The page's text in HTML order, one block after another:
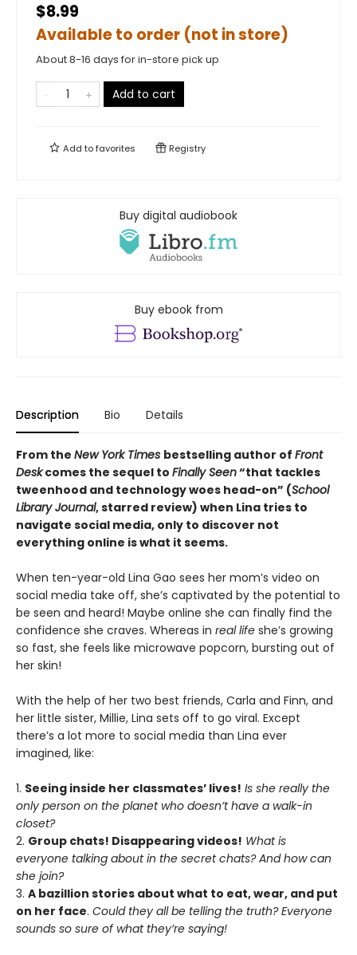
$8.99
Available to order (not in store)
About 8-16 days for in-store pick up
Add to cart
Add tofavorites Registry
Buy digital audiobook
Buy ebook from
Description Bio Details
From the New York Times bestselling author of Front
Deskcomes the sequel to Finally Seen“that tackles
tweenhood and technology woes head-on” (School
Library Journal, starred review) when Lina tries to
navigate social media, only to discover not
everything online is what it seems.
When ten-year-old Lina Gao sees her mom’s video on
social media take off, she’s captivated by the potential to
be seen and heard! Maybe online she can finally find the
confidence she craves. Whereas in real life she’s growing
so fast, she feels like microwave popcorn, bursting out of
her skin!
With the help of her two best friends, Carla and Finn, and
her little sister, Millie, Lina sets off to go viral. Except
there’s a lot more to social media than Lina ever
imagined, like:
1. Seeing inside her classmates’ lives! Is she really the
only person on the planet who doesn’t have a walk-in
closet?
2. Group chats! Disappearing videos! What is
everyone talking about in the secret chats? And how can
she join?
3. A bazillion stories about what to eat, wear, and put
on her face. Could they all be telling the truth? Everyone
sounds so sure of what they’re saying!